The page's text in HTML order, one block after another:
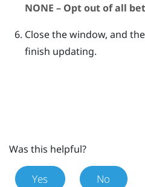
NONE – Opt out of all
Close the window, and
finish updating.
Was this helpful?
Yes No